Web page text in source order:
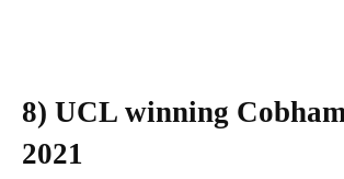
8) UCL winning
2021